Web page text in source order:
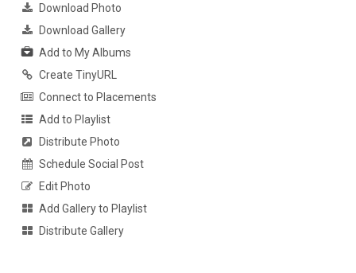
Download Photo
Download Gallery
Add to My Albums
Create TinyURL
Connect to Placements
Add to Playlist
Distribute Photo
Schedule Social Post
Edit Photo
Add Gallery to Playlist
Distribute Gallery